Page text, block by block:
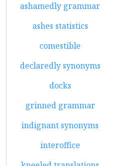
ashamedly grammar
ashes statistics
comestible
declaredly synonyms
docks
grinned grammar
indignant synonyms
interoffice